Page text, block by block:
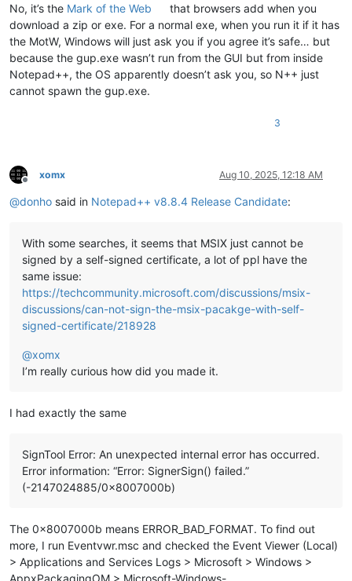
No, it’s the Mark of the Web
that browsers add when you
download a zip or exe. For a normal exe, when you run it if it has
the MotW, Windows will just ask you if you agree it’s safe… but
because the gup.exe wasn’t run from the GUI but from inside
Notepad++, the OS apparently doesn’t ask you, so N++ just
cannot spawn the gup.exe.
3
Offline
xomx Aug 10, 2025, 12:18 AM
@donho said in Notepad++ v8.8.4 Release Candidate:
With some searches, it seems that MSIX just cannot be
signed by a self-signed certificate, a lot of ppl have the
same issue:
https://techcommunity.microsoft.com/discussions/msix-
discussions/can-not-sign-the-msix-pacakge-with-self-
signed-certificate/218928
@xomx
I’m really curious how did you made it.
I had exactly the same
SignTool Error: An unexpected internal error has occurred.
Error information: “Error: SignerSign() failed.”
(-2147024885/0x8007000b)
The 0x8007000b means ERROR_BAD_FORMAT. To find out
more, I run Eventvwr.msc and checked the Event Viewer (Local)
> Applications and Services Logs > Microsoft > Windows >
AppxPackagingOM > Microsoft-Windows-